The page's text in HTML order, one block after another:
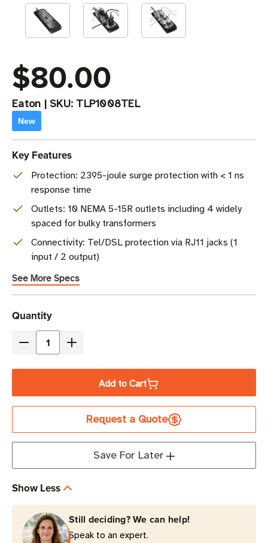
$80.00
Eaton | SKU: TLP1008TEL
New
Key Features
Protection: 2395-joule surge protection with < 1 ns
response time
Outlets: 10 NEMA 5-15R outlets including 4 widely
spaced for bulky transformers
Connectivity: Tel/DSL protection via RJ11 jacks (1
input / 2 output)
See More Specs
Current
Stock
Quantity
Decrease
Tripp
TLP1008TEL
Outlet
Surge
Protector
|
Increase
Tripp
Lite
TLP1008TEL
Outlet
Surge
Protector
|
Add to Cart
Request a Quote
Save For Later
Show Less
Still deciding? We can help!
Speak to an expert.